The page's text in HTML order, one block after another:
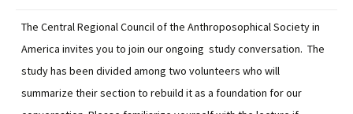
The Central Regional Council of the Anthroposophical Society in
America invites you to join our ongoing study conversation. The
study has been divided among two volunteers who will
summarize their section to rebuild it as a foundation for our